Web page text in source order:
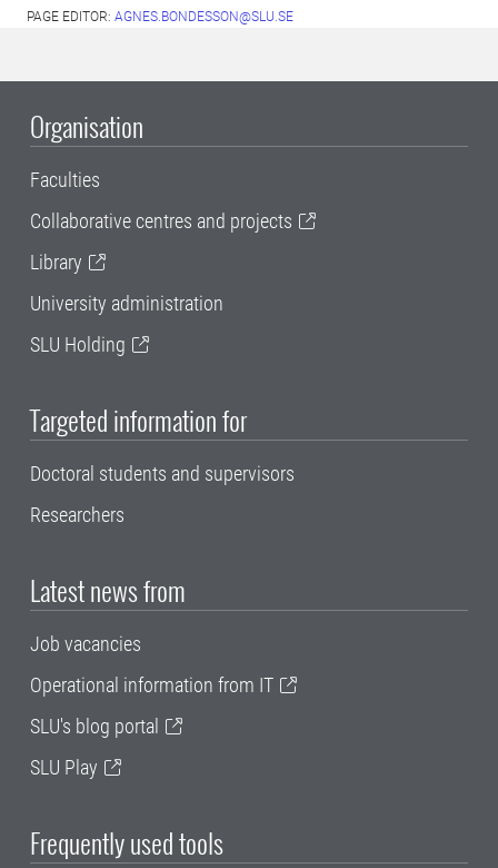
PAGE EDITOR: AGNES.BONDESSON@SLU.SE
Organisation
Faculties
Collaborative centres and projects
Library
University administration
SLU Holding
Targeted information for
Doctoral students and supervisors
Researchers
Latest news from
Job vacancies
Operational information from IT
SLU's blog portal
SLU Play
Frequently used tools